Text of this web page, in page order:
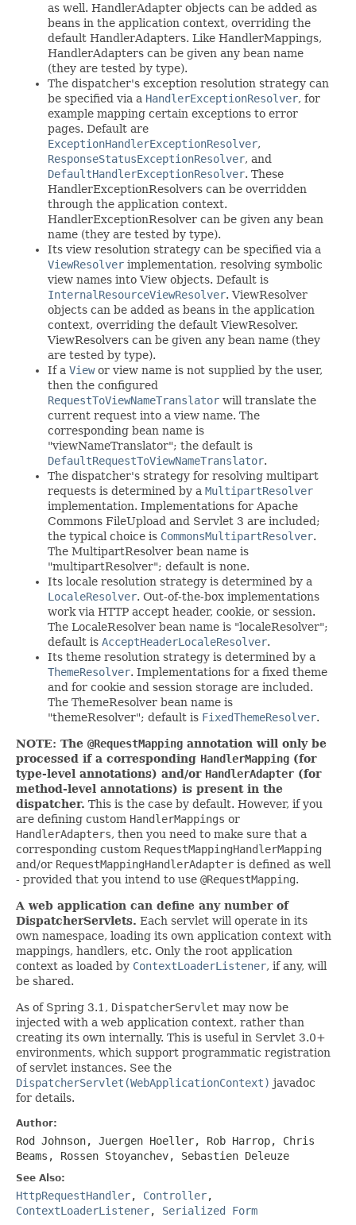
as well. HandlerAdapter objects can be added as
beans in the application context, overriding the
default HandlerAdapters. Like HandlerMappings,
HandlerAdapters can be given any bean name
(they are tested by type).
The dispatcher's exception resolution strategy can
be specified via a HandlerExceptionResolver, for
example mapping certain exceptions to error
pages. Default are
ExceptionHandlerExceptionResolver,
ResponseStatusExceptionResolver, and
DefaultHandlerExceptionResolver. These
HandlerExceptionResolvers can be overridden
through the application context.
HandlerExceptionResolver can be given any bean
name (they are tested by type).
Its view resolution strategy can be specified via a
ViewResolver implementation, resolving symbolic
view names into View objects. Default is
InternalResourceViewResolver. ViewResolver
objects can be added as beans in the application
context, overriding the default ViewResolver.
ViewResolvers can be given any bean name (they
are tested by type).
If a Viewor view name is not supplied by the user,
then the configured
RequestToViewNameTranslator will translate the
current request into a view name. The
corresponding bean name is
"viewNameTranslator"; the default is
DefaultRequestToViewNameTranslator.
The dispatcher's strategy for resolving multipart
requests is determined by a MultipartResolver
implementation. Implementations for Apache
Commons FileUpload and Servlet 3 are included;
the typical choice is CommonsMultipartResolver.
The MultipartResolver bean name is
"multipartResolver"; default is none.
Its locale resolution strategy is determined by a
LocaleResolver. Out-of-the-box implementations
work via HTTP accept header, cookie, or session.
The LocaleResolver bean name is "localeResolver";
default is AcceptHeaderLocaleResolver.
Its theme resolution strategy is determined by a
ThemeResolver. Implementations for a fixed theme
and for cookie and session storage are included.
The ThemeResolver bean name is
"themeResolver"; default is FixedThemeResolver.
NOTE: The @RequestMapping annotation will only be
processed if a corresponding HandlerMapping (for
type-level annotations) and/or HandlerAdapter (for
method-level annotations) is present in the
dispatcher. This is the case by default. However, if you
are defining custom HandlerMappings or
HandlerAdapters, then you need to make sure that a
corresponding custom RequestMappingHandlerMapping
and/or RequestMappingHandlerAdapter is defined as well
- provided that you intend to use @RequestMapping.
A web application can define any number of
DispatcherServlets. Each servlet will operate in its
own namespace, loading its own application context with
mappings, handlers, etc. Only the root application
context as loaded by ContextLoaderListener, if any, will
be shared.
As of Spring 3.1, DispatcherServlet may now be
injected with a web application context, rather than
creating its own internally. This is useful in Servlet 3.0+
environments, which support programmatic registration
of servlet instances. See the
DispatcherServlet(WebApplicationContext) javadoc
for details.
Author:
Rod Johnson, Juergen Hoeller, Rob Harrop, Chris
Beams, Rossen Stoyanchev, Sebastien Deleuze
See Also:
HttpRequestHandler, Controller,
ContextLoaderListener, Serialized Form